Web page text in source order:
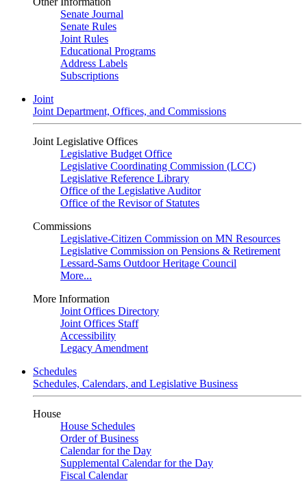
Senate Journal
Senate Rules
Joint Rules
Educational Programs
Address Labels
Subscriptions
Joint
Joint Department, Offices, and Commissions
Joint Legislative Offices
Legislative Budget Office
Legislative Coordinating Commission (LCC)
Legislative Reference Library
Office of the Legislative Auditor
Office of the Revisor of Statutes
Commissions
Legislative-Citizen Commission on MN Resources
Legislative Commission on Pensions & Retirement
Lessard-Sams Outdoor Heritage Council
More...
More Information
Joint Offices Directory
Joint Offices Staff
Accessibility
Legacy Amendment
Schedules
Schedules, Calendars, and Legislative Business
House
House Schedules
Order of Business
Calendar for the Day
Supplemental Calendar for the Day
Fiscal Calendar